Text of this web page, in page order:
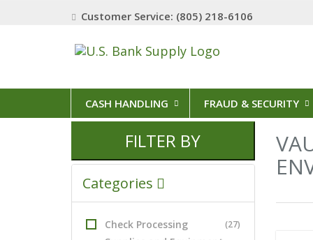
Customer Service: (805) 218-6106
CASH HANDLING FRAUD & SECURITY
FILTER BY
Categories
(27)
Check Processing
7